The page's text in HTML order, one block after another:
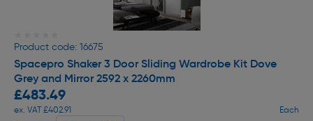
Product code: 16675
Spacepro Shaker 3 Door Sliding Wardrobe Kit Dove
Grey and Mirror 2592 x 2260mm
£483.49
ex. VAT £402.91 Each